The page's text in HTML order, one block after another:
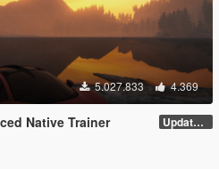
5.027.833 4.369
Native Trainer Update 58 - Hotfix